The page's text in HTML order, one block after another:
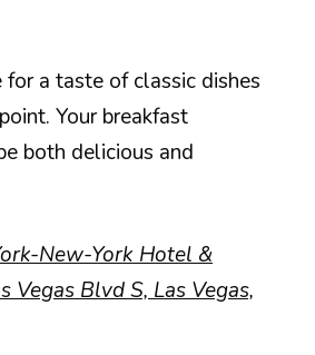
for a taste of classic dishes
Your breakfast
both delicious and
New-York Hotel &
Vegas Blvd S, Las Vegas,